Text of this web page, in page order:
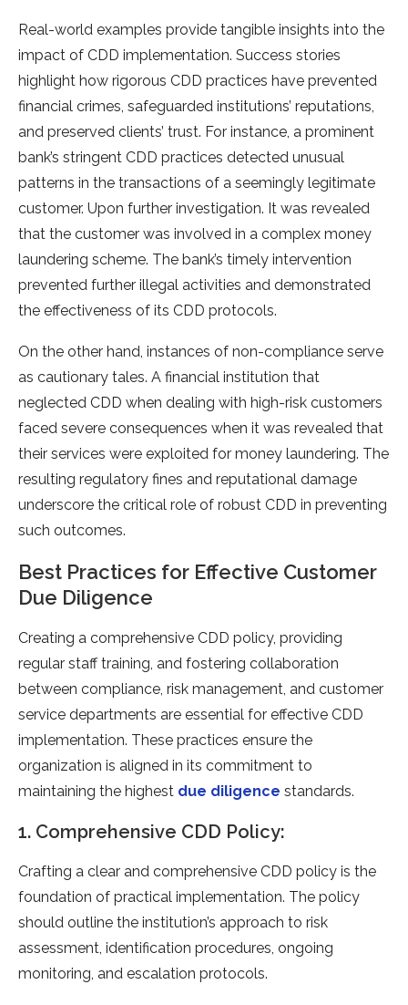
Real-world examples provide tangible insights into the
impact of CDD implementation. Success stories
highlight how rigorous CDD practices have prevented
financial crimes, safeguarded institutions’ reputations,
and preserved clients’ trust. For instance, a prominent
bank’s stringent CDD practices detected unusual
patterns in the transactions of a seemingly legitimate
customer. Upon further investigation. It was revealed
that the customer was involved in a complex money
laundering scheme. The bank’s timely intervention
prevented further illegal activities and demonstrated
the effectiveness of its CDD protocols.
On the other hand, instances of non-compliance serve
as cautionary tales. A financial institution that
neglected CDD when dealing with high-risk customers
faced severe consequences when it was revealed that
their services were exploited for money laundering. The
resulting regulatory fines and reputational damage
underscore the critical role of robust CDD in preventing
such outcomes.
Best Practices for Effective Customer
Due Diligence
Creating a comprehensive CDD policy, providing
regular staff training, and fostering collaboration
between compliance, risk management, and customer
service departments are essential for effective CDD
implementation. These practices ensure the
organization is aligned in its commitment to
maintaining the highest due diligence standards.
1. Comprehensive CDD Policy:
Crafting a clear and comprehensive CDD policy is the
foundation of practical implementation. The policy
should outline the institution’s approach to risk
assessment, identification procedures, ongoing
monitoring, and escalation protocols.